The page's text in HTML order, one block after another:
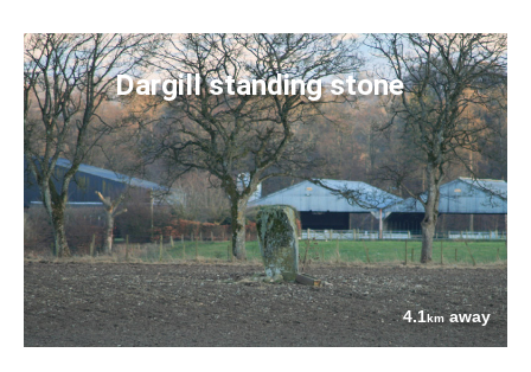
Dargill standing stone
4.1kmaway